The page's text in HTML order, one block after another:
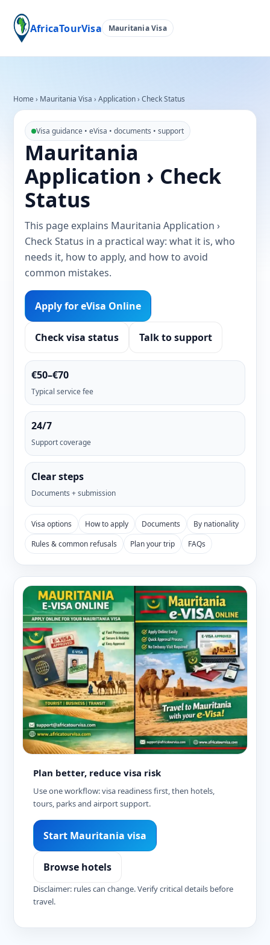
AfricaTourVisa Mauritania Visa
Home› Mauritania Visa › Application › Check Status
Visa guidance • eVisa • documents • support
Mauritania
Application › Check
Status
This page explains Mauritania Application ›
Check Status in a practical way: what it is, who
needs it, how to apply, and how to avoid
common mistakes.
Apply for eVisa Online
Check visa status Talk to support
€50–€70
Typical service fee
24/7
Support coverage
Clear steps
Documents + submission
Visa options How to apply Documents
By nationality
Rules & common refusals
Plan your trip FAQs
Plan better, reduce visa risk
Use one workflow: visa readiness first, then hotels,
tours, parks and airport support.
Start Mauritania visa
Browse hotels
Disclaimer: rules can change. Verify critical details before
travel.